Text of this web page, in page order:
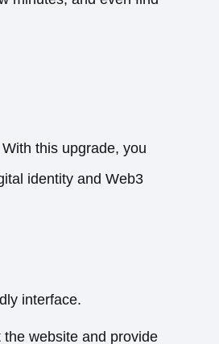
this upgrade, you
identity and Web3
interface.
website and provide